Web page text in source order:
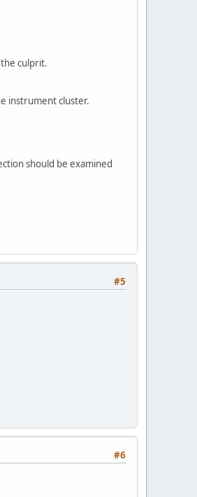
culprit.
instrument cluster.
should be examined
#5
#6